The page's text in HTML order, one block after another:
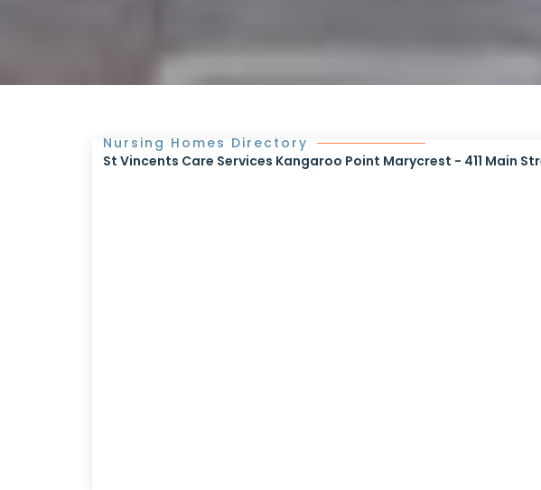
Nursing Homes Directory
St Vincents Care Services Kangaroo Point Marycrest - 411 Main